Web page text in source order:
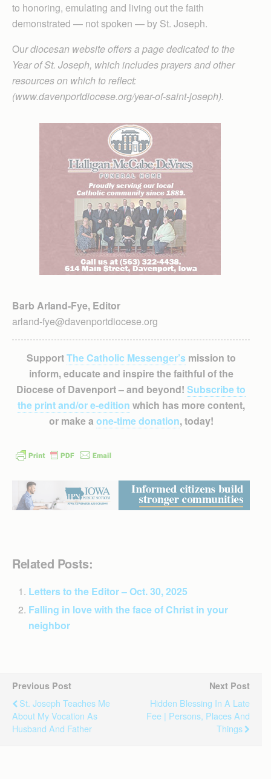
to honoring, emulating and living out the faith
demonstrated — not spoken — by St. Joseph.
Our diocesan website offers a page dedicated to the
Year of St. Joseph, which includes prayers and other
resources on which to reflect:
(www.davenportdiocese.org/year-of-saint-joseph).
Barb Arland-Fye, Editor
arland-fye@davenportdiocese.org
SupportThe Catholic Messenger’smission to
inform, educate and inspire the faithful of the
Diocese of Davenport – and beyond! Subscribe to
the print and/or e-edition which has more content,
or make a one-time donation, today!
Related Posts:
Letters to the Editor – Oct. 30, 2025
Falling in love with the face of Christ in your
neighbor
Previous Post
St. Joseph Teaches Me
About My Vocation As
Husband And Father
Next Post
Hidden Blessing In A Late
Fee | Persons, Places And
Things